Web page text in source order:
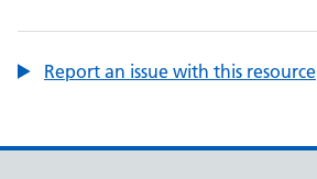
Report an issue with this resource